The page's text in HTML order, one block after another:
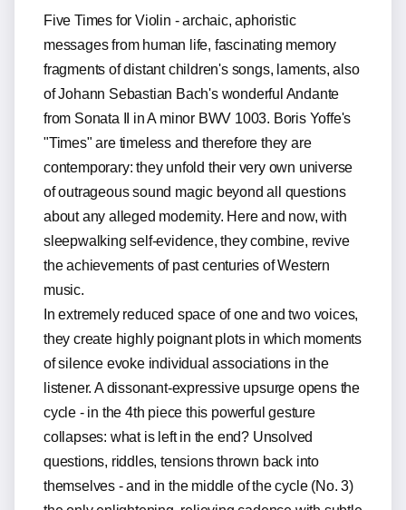
Five Times for Violin - archaic, aphoristic
messages from human life, fascinating memory
fragments of distant children's songs, laments, also
of Johann Sebastian Bach's wonderful Andante
from Sonata II in A minor BWV 1003. Boris Yoffe's
"Times" are timeless and therefore they are
contemporary: they unfold their very own universe
of outrageous sound magic beyond all questions
about any alleged modernity. Here and now, with
sleepwalking self-evidence, they combine, revive
the achievements of past centuries of Western
music.
In extremely reduced space of one and two voices,
they create highly poignant plots in which moments
of silence evoke individual associations in the
listener. A dissonant-expressive upsurge opens the
cycle - in the 4th piece this powerful gesture
collapses: what is left in the end? Unsolved
questions, riddles, tensions thrown back into
themselves - and in the middle of the cycle (No. 3)